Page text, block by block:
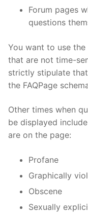
Forum pages
questions
You want to use the
that are not time-
strictly stipulate
the FAQPage
Other times when
be displayed
are on the page:
Profane
Graphically
Obscene
Sexually